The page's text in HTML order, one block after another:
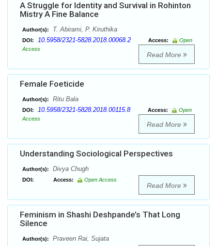
A Struggle for Identity and Survival in Rohinton
Mistry A Fine Balance
Author(s): T. Abirami, P. Kiruthika
DOI: 10.5958/2321-5828.2018.00068.2 Access:
Open
Access
Read More
Female Foeticide
Author(s): Ritu Bala
DOI: 10.5958/2321-5828.2018.00115.8 Access:
Open
Access
Read More
Understanding Sociological Perspectives
Author(s): Divya Chugh
DOI: Access: Open Access
Read More
Feminism in Shashi Deshpande’s That Long
Silence
Author(s): Praveen Rai, Sujata